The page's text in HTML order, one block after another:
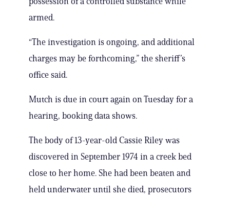
armed.
“The investigation is ongoing, and additional
charges may be forthcoming,” the sheriff’s
office said.
Mutch is due in court again on Tuesday for a
hearing, booking data shows.
The body of 13-year-old Cassie Riley was
discovered in September 1974 in a creek bed
close to her home. She had been beaten and
held underwater until she died, prosecutors